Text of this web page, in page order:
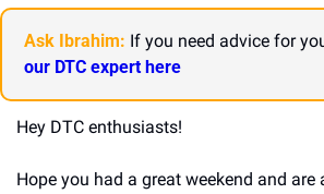
Ask Ibrahim: If you need advice for
our DTC expert here
Hey DTC enthusiasts!
Hope you had a great weekend and are